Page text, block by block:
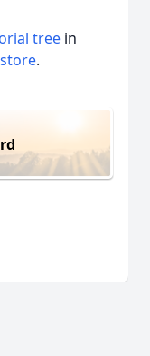
tree in
.